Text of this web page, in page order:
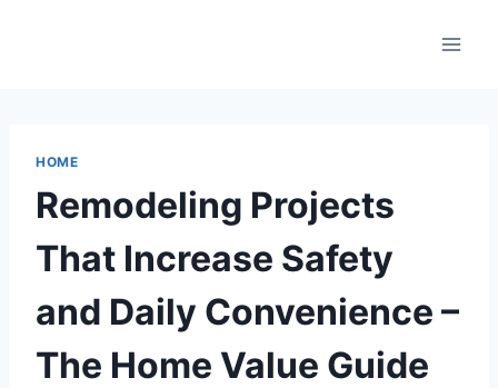
HOME
Remodeling Projects
That Increase Safety
and Daily Convenience –
The Home Value Guide